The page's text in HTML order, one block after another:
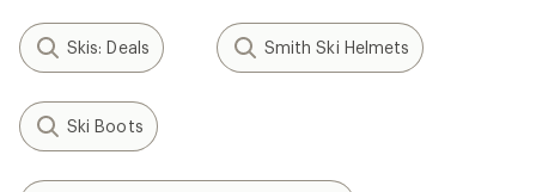
Skis: Deals Smith Ski Helmets
Ski Boots